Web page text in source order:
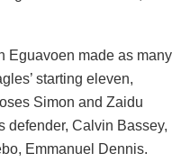
Eguavoen made as many
starting eleven,
Simon and Zaidu
defender, Calvin Bassey,
Emmanuel Dennis.